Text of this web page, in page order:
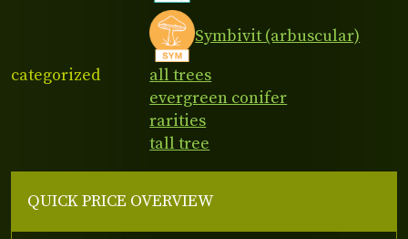
Symbivit (arbuscular)
categorized
all trees
evergreen conifer
rarities
tall tree
QUICK PRICE OVERVIEW